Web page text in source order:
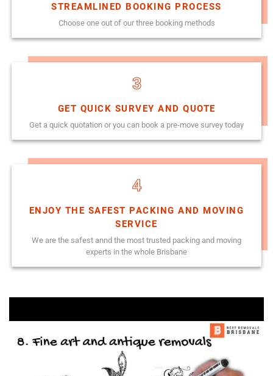
STREAMLINED BOOKING PROCESS
Choose one out of our three booking methods
3
GET QUICK SURVEY AND QUOTE
Get a quick quotation or you can book a pre-move survey today
4
ENJOY THE SAFEST PACKING AND MOVING
SERVICE
We are the safest annd the most trusted packing and moving
experts in the whole Brisbane